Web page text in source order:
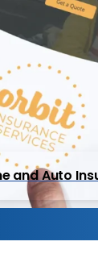
and Auto